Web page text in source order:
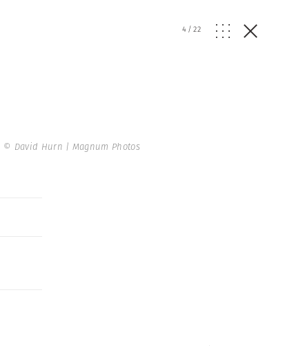
4/22
© David Hurn | Magnum Photos